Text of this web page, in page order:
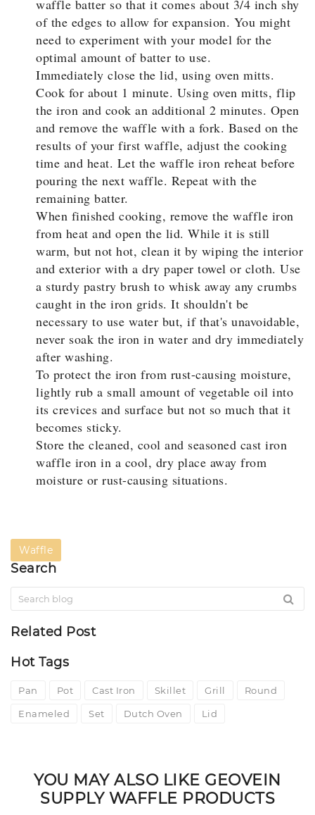
waffle batter so that it comes about 3/4 inch shy
of the edges to allow for expansion. You might
need to experiment with your model for the
optimal amount of batter to use.
Immediately close the lid, using oven mitts.
Cook for about 1 minute. Using oven mitts, flip
the iron and cook an additional 2 minutes. Open
and remove the waffle with a fork. Based on the
results of your first waffle, adjust the cooking
time and heat. Let the waffle iron reheat before
pouring the next waffle. Repeat with the
remaining batter.
When finished cooking, remove the waffle iron
from heat and open the lid. While it is still
warm, but not hot, clean it by wiping the interior
and exterior with a dry paper towel or cloth. Use
a sturdy pastry brush to whisk away any crumbs
caught in the iron grids. It shouldn't be
necessary to use water but, if that's unavoidable,
never soak the iron in water and dry immediately
after washing.
To protect the iron from rust-causing moisture,
lightly rub a small amount of vegetable oil into
its crevices and surface but not so much that it
becomes sticky.
Store the cleaned, cool and seasoned cast iron
waffle iron in a cool, dry place away from
moisture or rust-causing situations.
Waffle
Search
Related Post
Hot Tags
Pan Pot Cast Iron Skillet Grill Round
Enameled Set Dutch Oven Lid
YOU MAY ALSO LIKE GEOVEIN
SUPPLY WAFFLE PRODUCTS